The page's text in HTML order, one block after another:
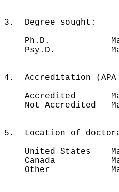
3. Degree sought:
Ph.D. Match
Psy.D. Match
4. Accreditation (APA
Accredited
Not Accredited
5. Location of
United States
Canada
Other Match